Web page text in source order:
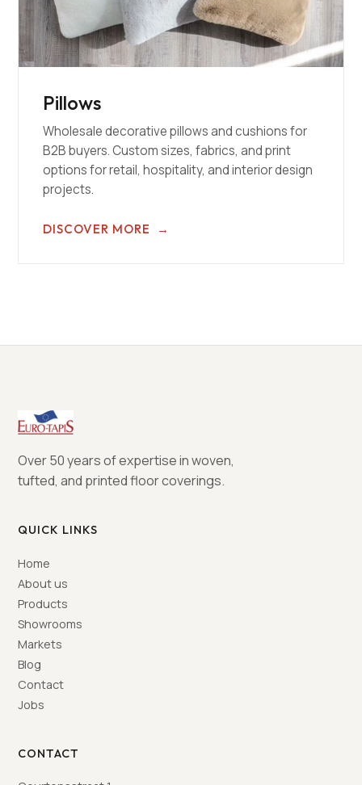
Pillows
Wholesale decorative pillows and cushions for
B2B buyers. Custom sizes, fabrics, and print
options for retail, hospitality, and interior design
projects.
DISCOVER MORE →
Over 50 years of expertise in woven,
tufted, and printed floor coverings.
QUICK LINKS
Home
About us
Products
Showrooms
Markets
Blog
Contact
Jobs
CONTACT